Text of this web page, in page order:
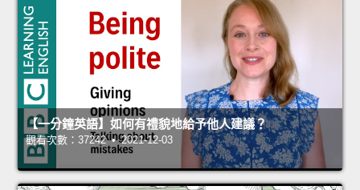
【一分鐘英語】如何有禮貌地給予他人建議？
觀看次數：37242 • 2021-12-03